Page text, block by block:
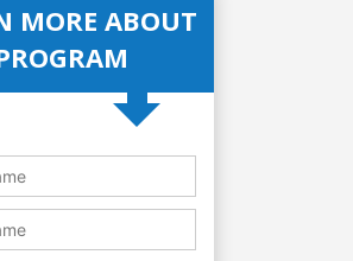
MORE ABOUT